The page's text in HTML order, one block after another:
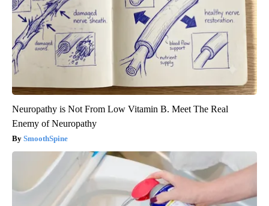
Neuropathy is Not From Low Vitamin B. Meet The Real
Enemy of Neuropathy
SmoothSpine